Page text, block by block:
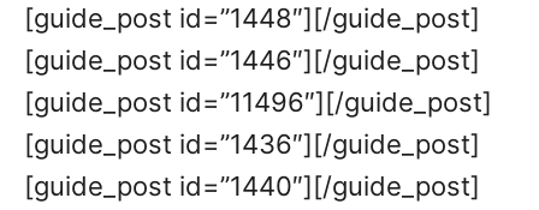
[guide_post id=”1448″][/guide_post]
[guide_post id=”1446″][/guide_post]
[guide_post id=”11496″][/guide_post]
[guide_post id=”1436″][/guide_post]
[guide_post id=”1440″][/guide_post]